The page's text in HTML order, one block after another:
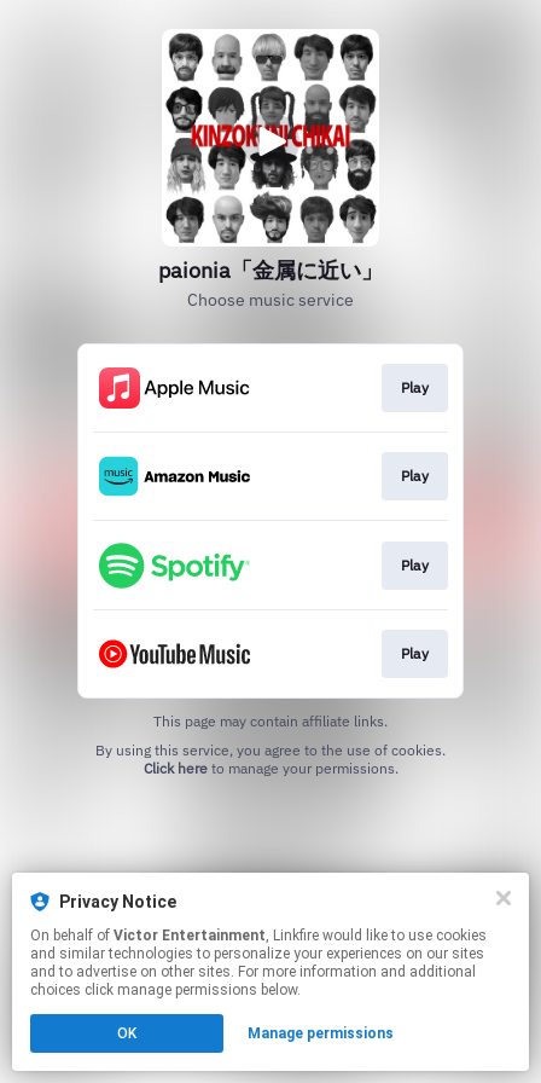
paionia「金属に近い」
Choose music service
Play
Play
Play
Play
This page may contain affiliate links.
Click hereto manage your permissions.
Privacy Notice
On behalf of Victor Entertainment, Linkfire would like to use cookies
and similar technologies to personalize your experiences on our sites
and to advertise on other sites. For more information and additional
choices click manage permissions below.
OK Manage permissions